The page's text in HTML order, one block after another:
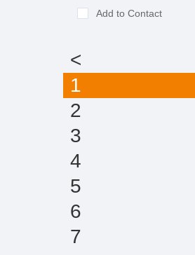
Add to Contact
<
1
2
3
4
5
6
7